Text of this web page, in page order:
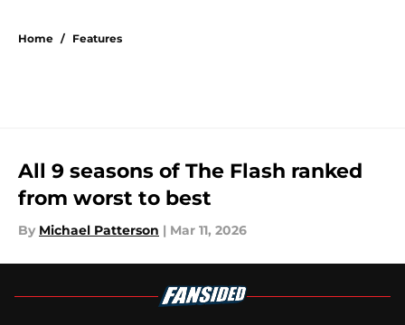
Home / Features
All 9 seasons of The Flash ranked
from worst to best
By Michael Patterson | Mar 11, 2026